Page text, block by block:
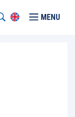
MENU